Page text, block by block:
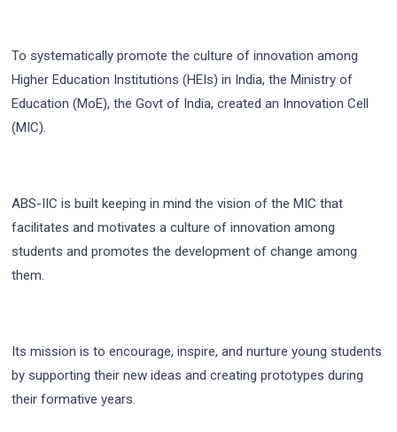
To systematically promote the culture of innovation among
Higher Education Institutions (HEIs) in India, the Ministry of
Education (MoE), the Govt of India, created an Innovation Cell
(MIC).
ABS-IIC is built keeping in mind the vision of the MIC that
facilitates and motivates a culture of innovation among
students and promotes the development of change among
them.
Its mission is to encourage, inspire, and nurture young students
by supporting their new ideas and creating prototypes during
their formative years.